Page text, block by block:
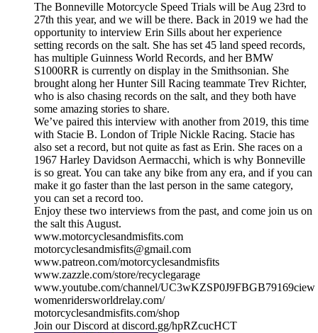
The Bonneville Motorcycle Speed Trials will be Aug 23rd to
27th this year, and we will be there. Back in 2019 we had the
opportunity to interview Erin Sills about her experience
setting records on the salt. She has set 45 land speed records,
has multiple Guinness World Records, and her BMW
S1000RR is currently on display in the Smithsonian. She
brought along her Hunter Sill Racing teammate Trev Richter,
who is also chasing records on the salt, and they both have
some amazing stories to share.
We’ve paired this interview with another from 2019, this time
with Stacie B. London of Triple Nickle Racing. Stacie has
also set a record, but not quite as fast as Erin. She races on a
1967 Harley Davidson Aermacchi, which is why Bonneville
is so great. You can take any bike from any era, and if you can
make it go faster than the last person in the same category,
you can set a record too.
Enjoy these two interviews from the past, and come join us on
the salt this August.
www.motorcyclesandmisfits.com
motorcyclesandmisfits@gmail.com
www.patreon.com/motorcyclesandmisfits
www.zazzle.com/store/recyclegarage
www.youtube.com/channel/UC3wKZSP0J9FBGB79169ciew
womenridersworldrelay.com/
motorcyclesandmisfits.com/shop
Join our Discord at discord.gg/hpRZcucHCT